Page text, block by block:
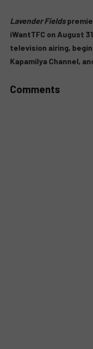
Lavender Fields
iWantTFC on August
television airing,
Kapamilya Channel,
Comments